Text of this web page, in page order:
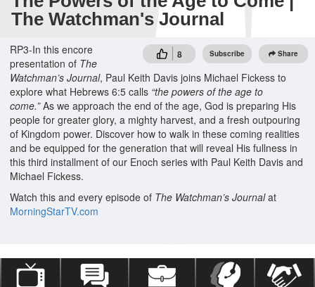
The Watchman's Journal
8 Subscribe Share
RP3-In this encore
presentation of The
Watchman’s Journal, Paul Keith Davis joins Michael Fickess to
explore what Hebrews 6:5 calls “the powers of the age to
come.”As we approach the end of the age, God is preparing His
people for greater glory, a mighty harvest, and a fresh outpouring
of Kingdom power. Discover how to walk in these coming realities
and be equipped for the generation that will reveal His fullness in
this third installment of our Enoch series with Paul Keith Davis and
Michael Fickess.
Watch this and every episode of The Watchman’s Journalat
MorningStarTV.com